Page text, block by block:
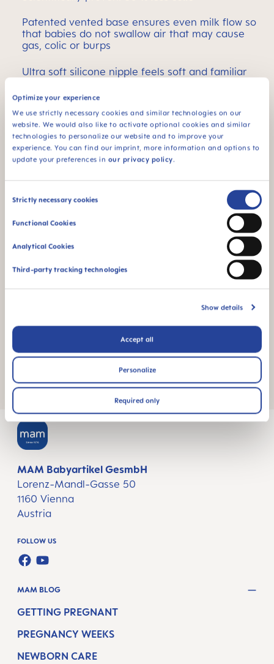
Optimize your experience
We use strictly necessary cookies and similar technologies on our
website. We would also like to activate optional cookies and similar
technologies to personalize our website and to improve your
experience. You can find our imprint, more information and options to
update your preferences in our privacy policy.
Consent
Strictly necessary cookies
Functional Cookies
Analytical Cookies
Third-party tracking technologies
Show details
Accept all
Personalize
Required only
Patented vented base ensures even milk flow so
that babies do not swallow air that may cause
gas, colic or burps
Ultra soft silicone nipple feels soft and familiar
Comes with a size one, slow flow nipple
Self-sterilizing in the microwave
*Medical study 2011 / Market research 2010,
Easy Active MAM Baby Bottle 9oz / 11oz
The 9 oz. comes with a size two, medium flow
The 11 oz. comes with a size three, fast flow
nipple
Easy for baby to hold
Both the Anti-Colic and Baby Bottle are BPA-free,
lead-free, PVC-free and CPSIA compliant.
MAM Babyartikel GesmbH
Lorenz-Mandl-Gasse 50
1160 Vienna
Austria
FOLLOW US
FACEBOOK
YOUTUBE
MAM BLOG
GETTING PREGNANT
PREGNANCY WEEKS
NEWBORN CARE